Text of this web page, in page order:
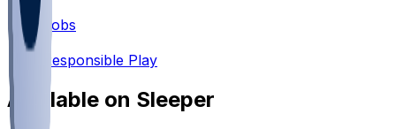
Jobs
Responsible Play
Available on Sleeper